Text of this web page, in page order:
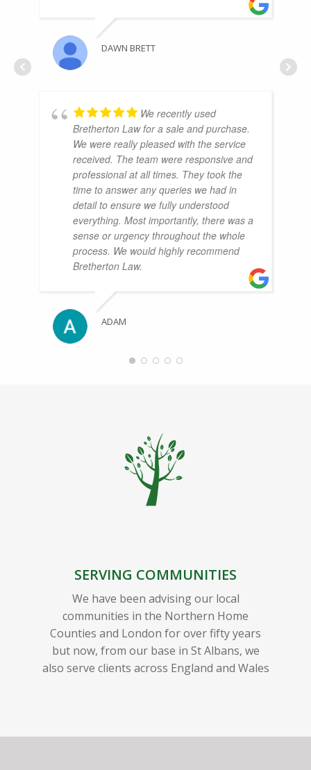
DAWN BRETT
We recently used
Bretherton Law for a sale and purchase.
We were really pleased with the service
received. The team were responsive and
professional at all times. They took the
time to answer any queries we had in
detail to ensure we fully understood
everything. Most importantly, there was a
sense or urgency throughout the whole
process. We would highly recommend
Bretherton Law.
ADAM
SERVING COMMUNITIES
We have been advising our local
communities in the Northern Home
Counties and London for over fifty years
but now, from our base in St Albans, we
also serve clients across England and Wales